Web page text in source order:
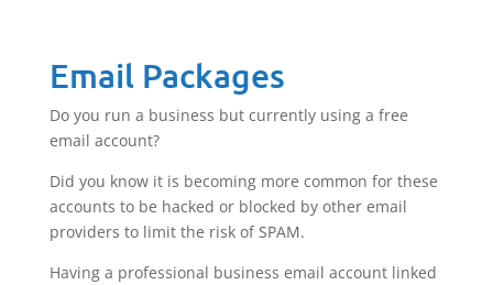
Email Packages
Do you run a business but currently using a free
email account?
Did you know it is becoming more common for these
accounts to be hacked or blocked by other email
providers to limit the risk of SPAM.
Having a professional business email account linked